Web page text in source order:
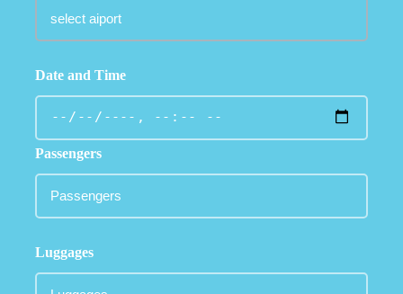
Date and Time
Passengers
Luggages